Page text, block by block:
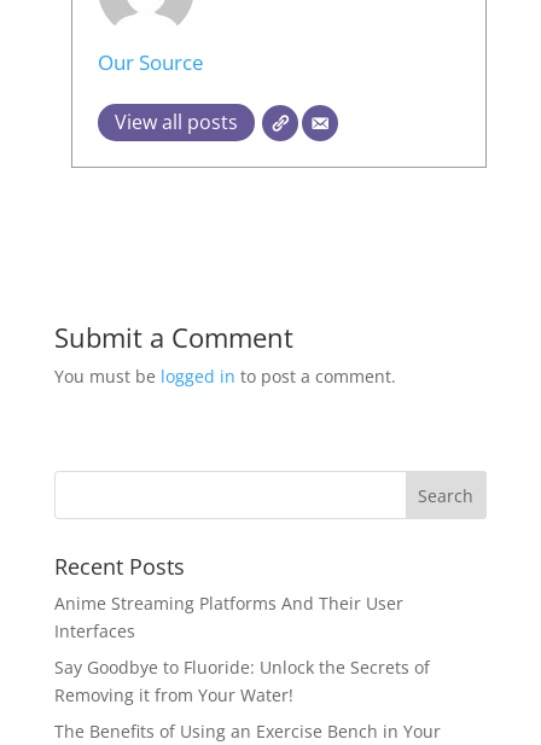
Our Source
View all posts
Submit a Comment
You must be logged in to post a comment.
Recent Posts
Anime Streaming Platforms And Their User
Interfaces
Say Goodbye to Fluoride: Unlock the Secrets of
Removing it from Your Water!
The Benefits of Using an Exercise Bench in Your